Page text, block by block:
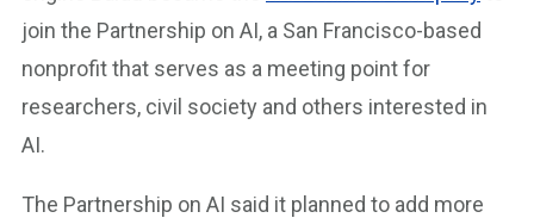
join the Partnership on AI, a San Francisco-based
nonprofit that serves as a meeting point for
researchers, civil society and others interested in
AI.
The Partnership on AI said it planned to add more